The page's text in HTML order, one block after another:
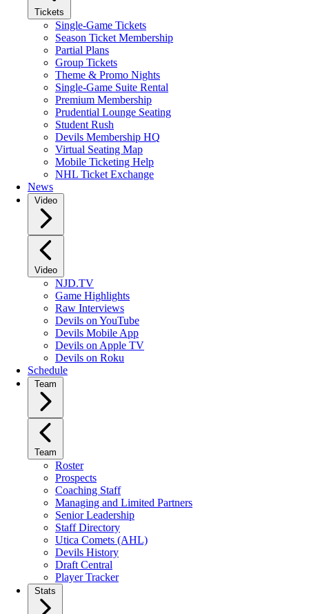
Tickets
Single-Game Tickets
Season Ticket Membership
Partial Plans
Group Tickets
Theme & Promo Nights
Single-Game Suite Rental
Premium Membership
Prudential Lounge Seating
Student Rush
Devils Membership HQ
Virtual Seating Map
Mobile Ticketing Help
NHL Ticket Exchange
News
Video
Video
NJD.TV
Game Highlights
Raw Interviews
Devils on YouTube
Devils Mobile App
Devils on Apple TV
Devils on Roku
Schedule
Team
Team
Roster
Prospects
Coaching Staff
Managing and Limited Partners
Senior Leadership
Staff Directory
Utica Comets (AHL)
Devils History
Draft Central
Player Tracker
Stats